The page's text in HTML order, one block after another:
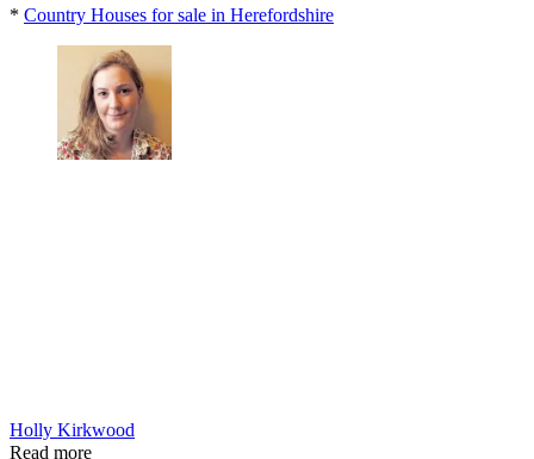
* Country Houses for sale in Herefordshire
Holly Kirkwood
Read more